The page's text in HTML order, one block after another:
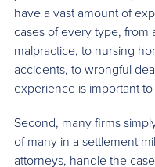
have a vast amount of
cases of every type, from
malpractice, to nursing
accidents, to wrongful
experience is important
Second, many firms
of many in a settlement
attorneys, handle the